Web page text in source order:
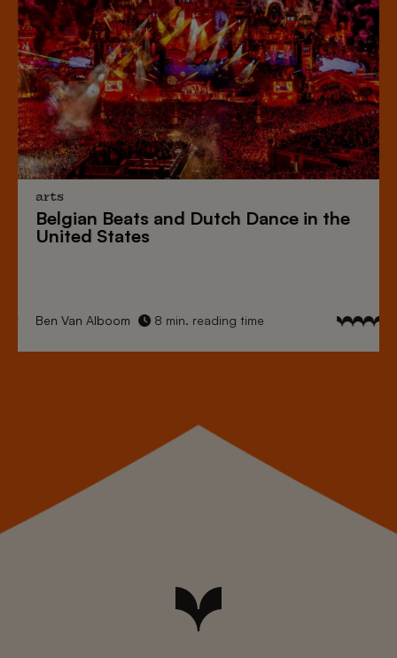
arts
Belgian Beats and Dutch Dance in the
United States
Ben Van Alboom 8 min. reading time